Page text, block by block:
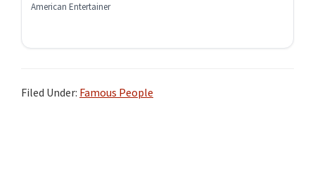
American Entertainer
Filed Under: Famous People